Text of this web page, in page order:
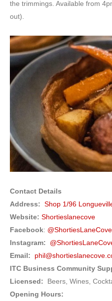
the trimmings. Available from
out).
Contact Details
Address: Shop 1/96
Website: Shortieslanecove
Facebook: @ShortiesLaneCove
Instagram:
Email:
ITC Business Community
Licensed: Beers, Wines,
Opening Hours: